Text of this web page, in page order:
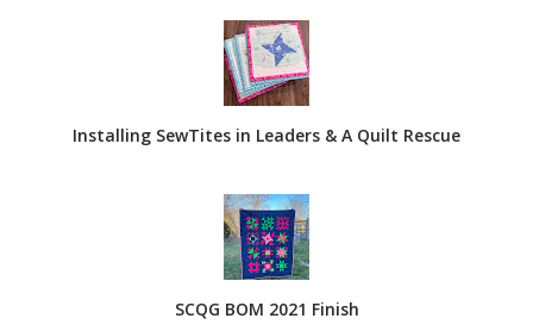
Installing SewTites in Leaders & A Quilt Rescue
SCQG BOM 2021 Finish